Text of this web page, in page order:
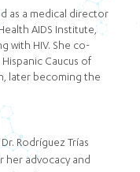
as a medical director
AIDS Institute,
with HIV. She co-
Caucus of
later becoming the
Rodríguez Trías
her advocacy and